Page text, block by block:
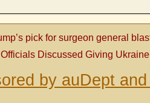
pick for surgeon general
Discussed Giving
by auDept